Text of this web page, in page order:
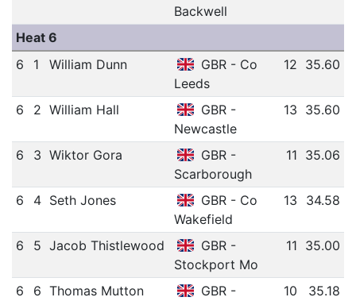
Backwell
Heat 6
6
1 William Dunn
GBR - Co
Leeds
12 35.60
6 2 William Hall
GBR -
Newcastle
13 35.60
6 3 Wiktor Gora
GBR -
Scarborough
11 35.06
6 4 Seth Jones
GBR - Co
Wakefield
13 34.58
6 5 Jacob Thistlewood
GBR -
Stockport Mo
11 35.00
6 6 Thomas Mutton
GBR -
10 35.18